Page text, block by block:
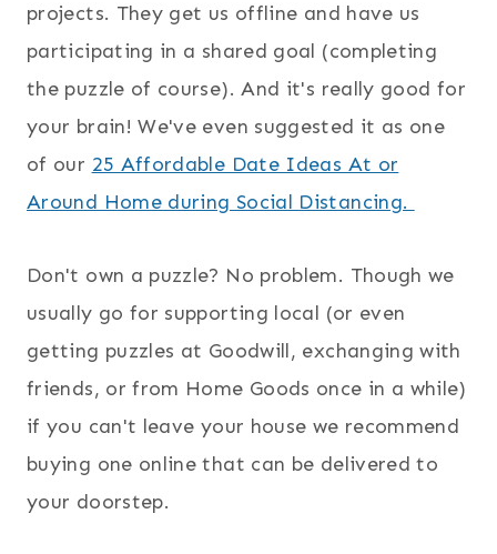
projects. They get us offline and have us
participating in a shared goal (completing
the puzzle of course). And it's really good for
your brain! We've even suggested it as one
of our 25 Affordable Date Ideas At or
Around Home during Social Distancing.
Don't own a puzzle? No problem. Though we
usually go for supporting local (or even
getting puzzles at Goodwill, exchanging with
friends, or from Home Goods once in a while)
if you can't leave your house we recommend
buying one online that can be delivered to
your doorstep.